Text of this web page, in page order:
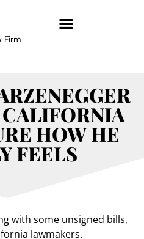
Firm
HOW HE
FEELS
with some unsigned bills,
lawmakers.